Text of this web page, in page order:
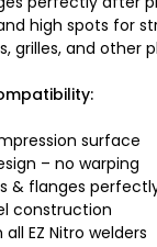
high spots for
grilles, and other
surface
– no warping
& flanges
construction
EZ Nitro welders